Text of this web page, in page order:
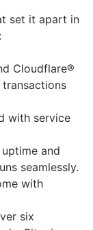
set it apart in
Cloudflare®
with service
and
seamlessly.
with
six